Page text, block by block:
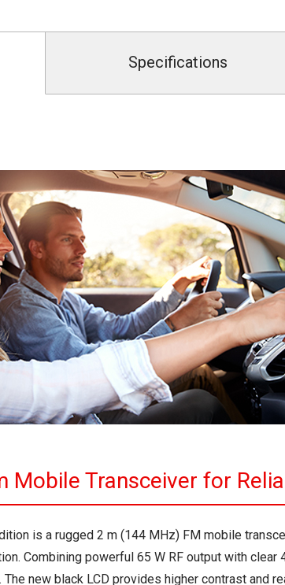
Specifications
Mobile Transceiver for
is a rugged 2 m (144 MHz) FM mobile
Combining powerful 65 W RF output with
new black LCD provides higher contrast and